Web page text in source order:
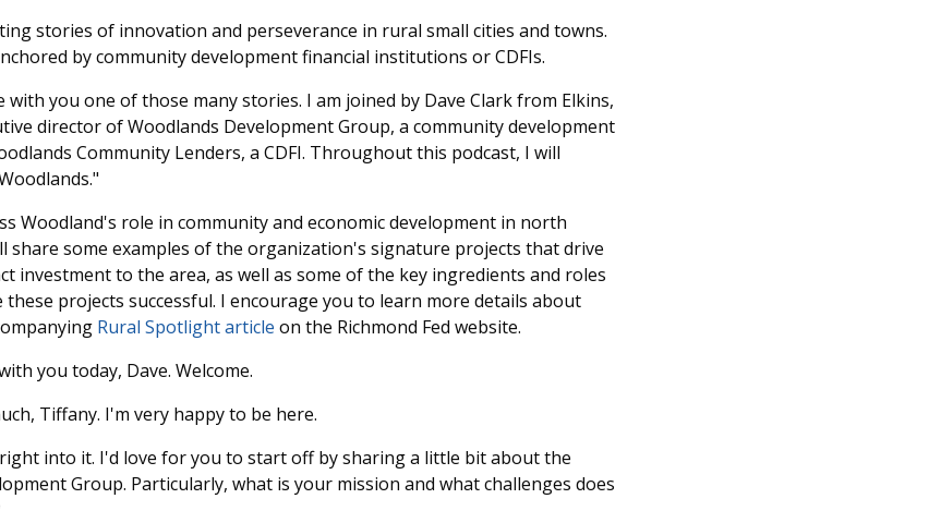
stories of innovation and perseverance in rural small cities and towns.
by community development financial institutions or CDFIs.
with you one of those many stories. I am joined by Dave Clark from Elkins,
director of Woodlands Development Group, a community development
Community Lenders, a CDFI. Throughout this podcast, I will
Woodland's role in community and economic development in north
share some examples of the organization's signature projects that drive
investment to the area, as well as some of the key ingredients and roles
these projects successful. I encourage you to learn more details about
Rural Spotlight article on the Richmond Fed website.
you today, Dave. Welcome.
Tiffany. I'm very happy to be here.
into it. I'd love for you to start off by sharing a little bit about the
Group. Particularly, what is your mission and what challenges does